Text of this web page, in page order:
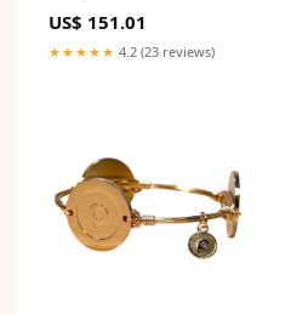
US$ 151.01
★★★★★ 4.2 (23 reviews)